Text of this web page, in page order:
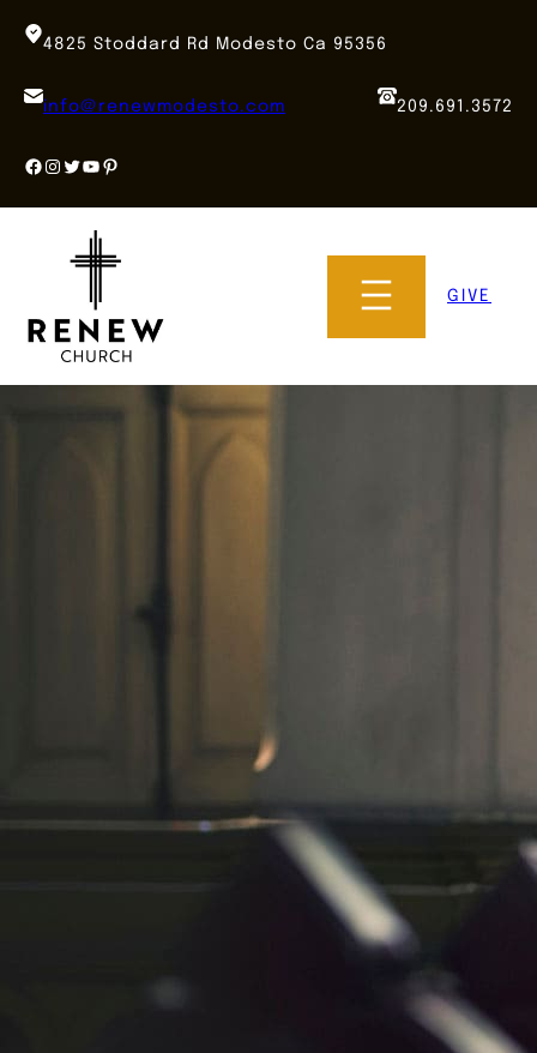
4825 Stoddard Rd Modesto Ca 95356
info@renewmodesto.com 209.691.3572
Facebook
Instagram
Twitter
YouTube
Pinterest
GIVE